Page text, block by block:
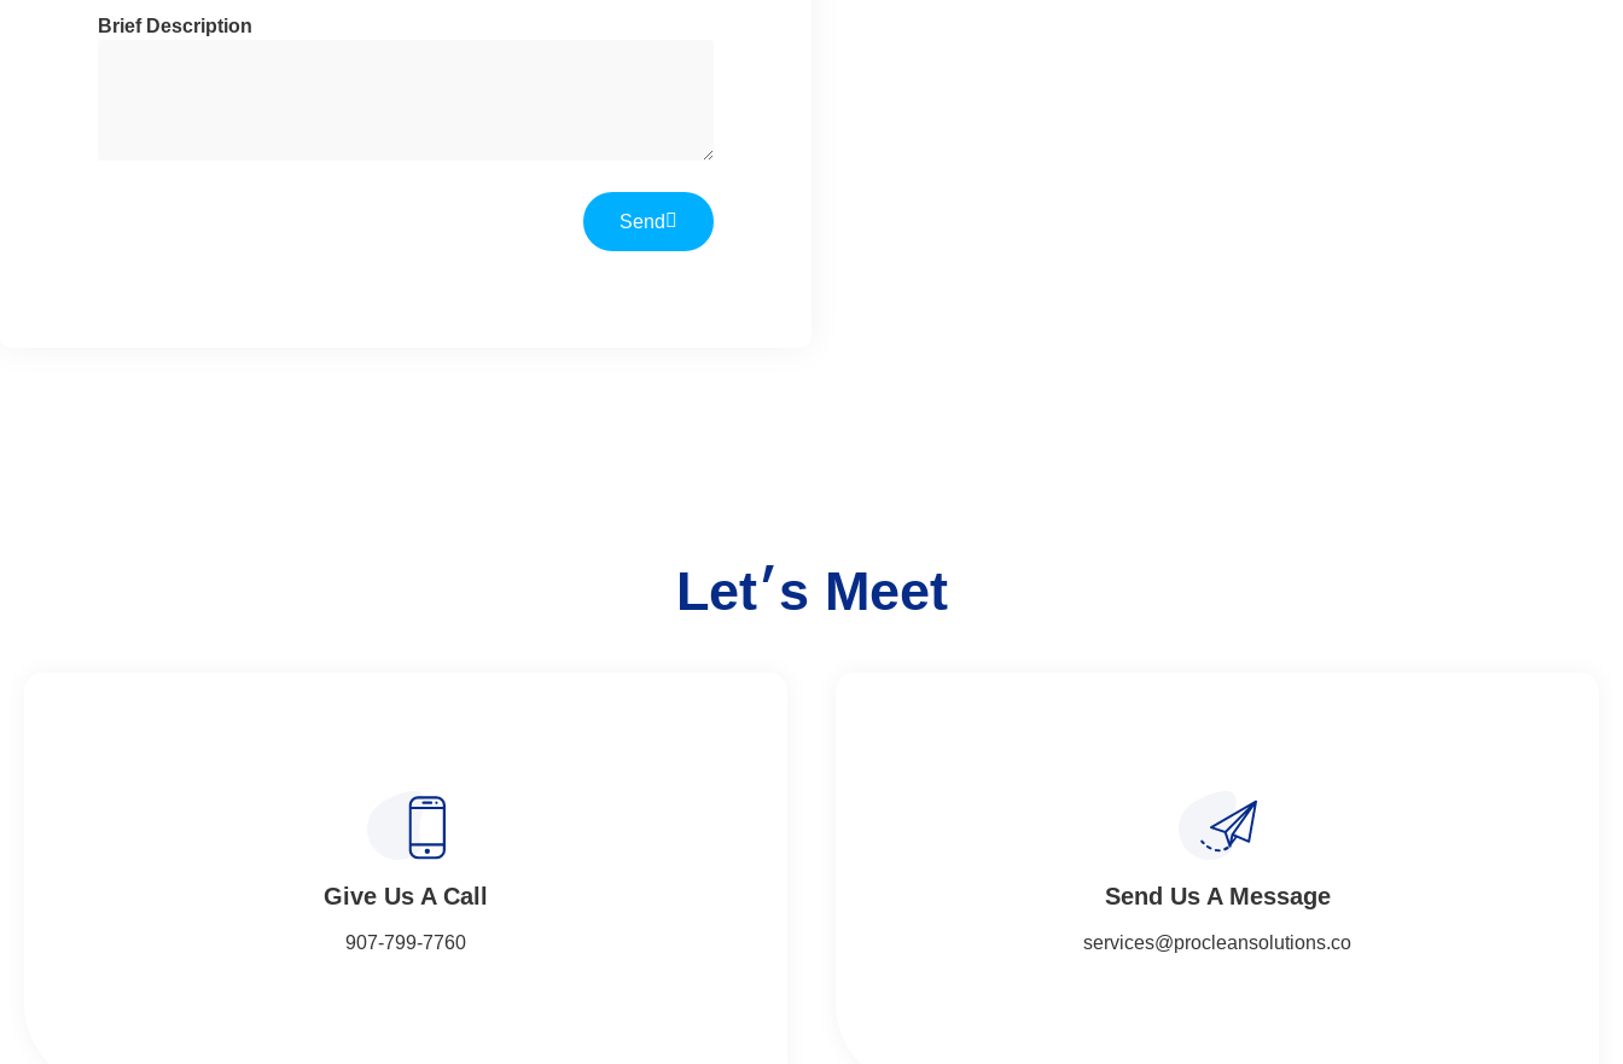
Brief Description
Send
Let׳s Meet
Give Us A Call​​
907-799-7760
Send Us A Message​​
services@procleansolutions.co